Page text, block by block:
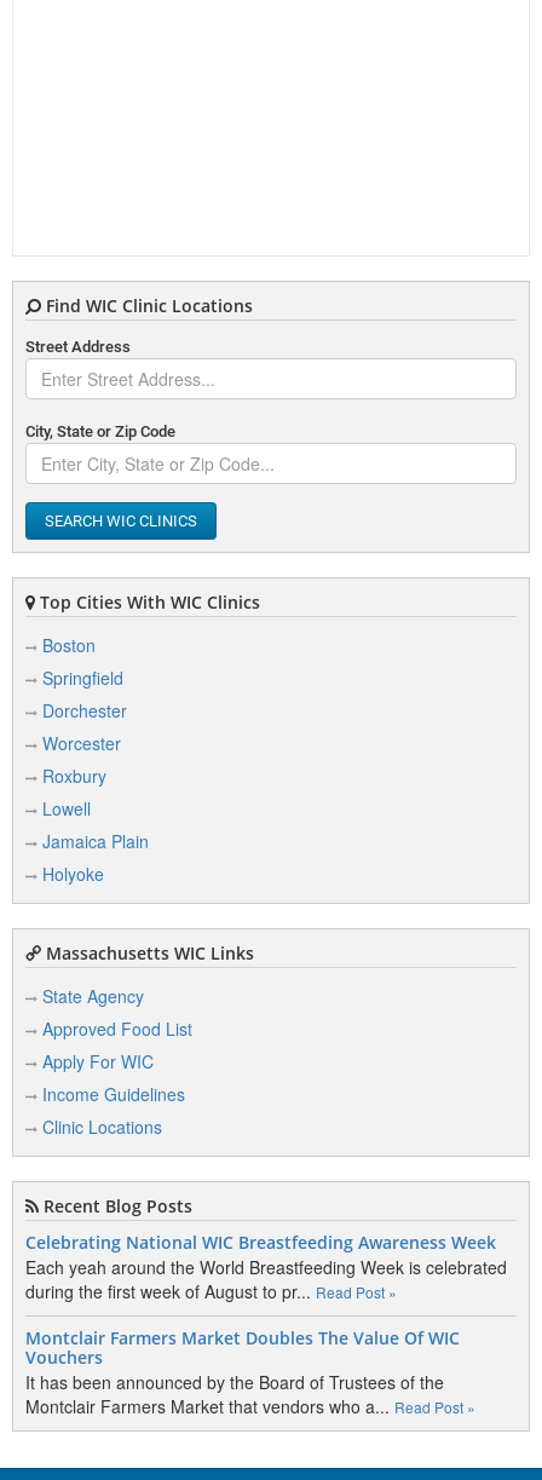
Find WIC Clinic Locations
Street Address
City, State or Zip Code
SEARCH WIC CLINICS
Top Cities With WIC Clinics
Boston
Springfield
Dorchester
Worcester
Roxbury
Lowell
Jamaica Plain
Holyoke
Massachusetts WIC Links
State Agency
Approved Food List
Apply For WIC
Income Guidelines
Clinic Locations
Recent Blog Posts
Celebrating National WIC Breastfeeding Awareness Week
Each yeah around the World Breastfeeding Week is celebrated
during the first week of August to pr... Read Post »
Montclair Farmers Market Doubles The Value Of WIC
Vouchers
It has been announced by the Board of Trustees of the
Montclair Farmers Market that vendors who a... Read Post »